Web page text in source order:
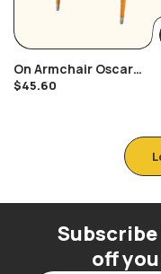
On Armchair Oscar
Niemeyer
$45.60
Subscribe
off